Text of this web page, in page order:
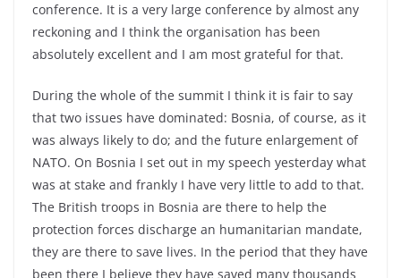
conference. It is a very large conference by almost any
reckoning and I think the organisation has been
absolutely excellent and I am most grateful for that.
During the whole of the summit I think it is fair to say
that two issues have dominated: Bosnia, of course, as it
was always likely to do; and the future enlargement of
NATO. On Bosnia I set out in my speech yesterday what
was at stake and frankly I have very little to add to that.
The British troops in Bosnia are there to help the
protection forces discharge an humanitarian mandate,
they are there to save lives. In the period that they have
been there I believe they have saved many thousands